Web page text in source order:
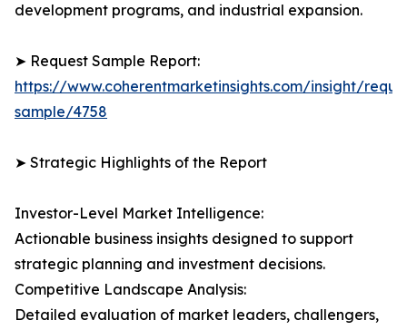
development programs, and industrial expansion.
➤ Request Sample Report:
https://www.coherentmarketinsights.com/insight/
sample/4758
➤ Strategic Highlights of the Report
Investor-Level Market Intelligence:
Actionable business insights designed to support
strategic planning and investment decisions.
Competitive Landscape Analysis:
Detailed evaluation of market leaders, challengers,